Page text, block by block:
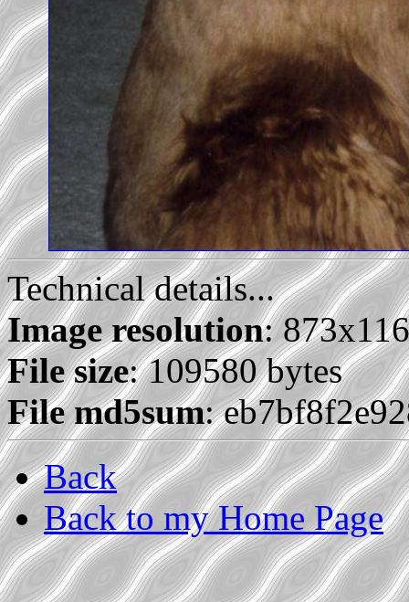
Technical details...
Image resolution:
File size: 109580 bytes
File md5sum:
Back
Back to my Home Page